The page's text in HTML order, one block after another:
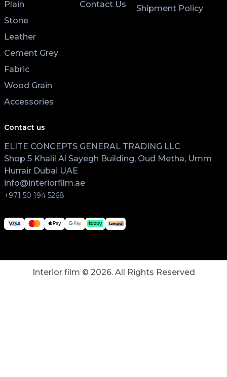
Plain
Stone
Leather
Cement Grey
Fabric
Wood Grain
Accessories
Contact Us Shipment Policy
Contact us
ELITE CONCEPTS GENERAL TRADING LLC
Shop 5 Khalil Al Sayegh Building, Oud Metha, Umm
Hurrair Dubai UAE
info@interiorfilm.ae
+971 50 194 5268
Interior film © 2026. All Rights Reserved